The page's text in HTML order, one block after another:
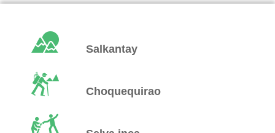
Salkantay
Choquequirao